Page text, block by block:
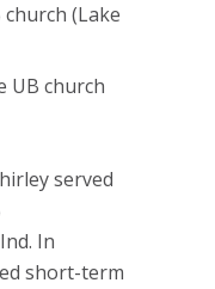
church (Lake
UB church
served
In
short-term